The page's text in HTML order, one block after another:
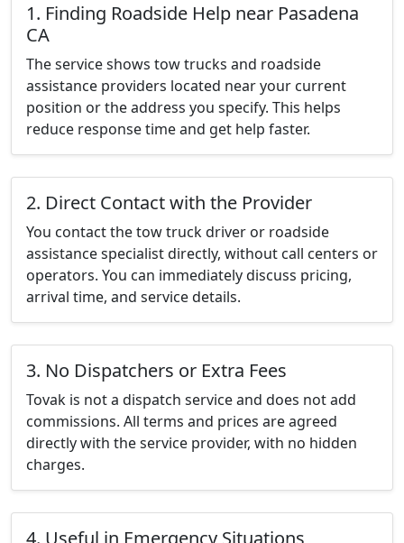
1. Finding Roadside Help near Pasadena
CA
The service shows tow trucks and roadside
assistance providers located near your current
position or the address you specify. This helps
reduce response time and get help faster.
2. Direct Contact with the Provider
You contact the tow truck driver or roadside
assistance specialist directly, without call centers or
operators. You can immediately discuss pricing,
arrival time, and service details.
3. No Dispatchers or Extra Fees
Tovak is not a dispatch service and does not add
commissions. All terms and prices are agreed
directly with the service provider, with no hidden
charges.
4. Useful in Emergency Situations